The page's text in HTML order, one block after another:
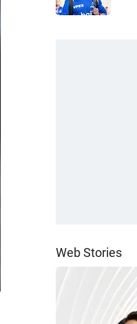
Web Stories